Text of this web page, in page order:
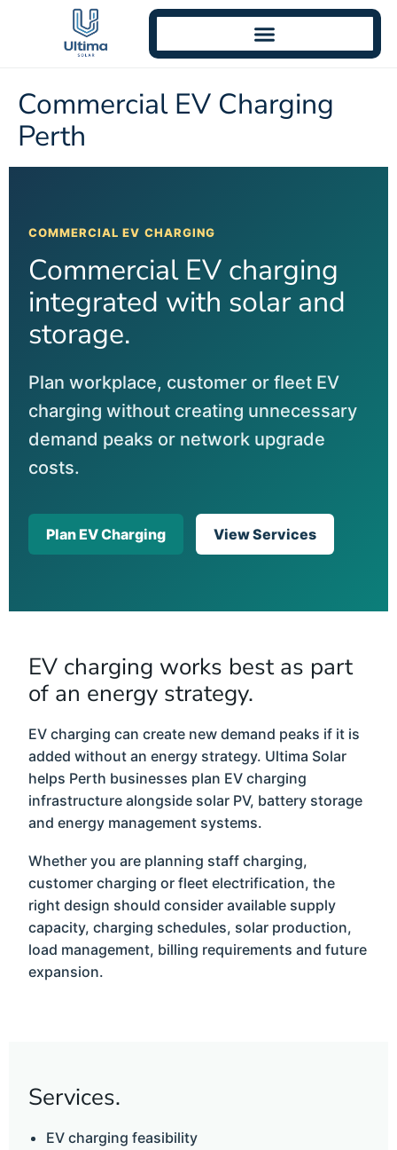
Commercial EV Charging
Perth
COMMERCIAL EV CHARGING
Commercial EV charging
integrated with solar and
storage.
Plan workplace, customer or fleet EV
charging without creating unnecessary
demand peaks or network upgrade
costs.
Plan EV Charging View Services
EV charging works best as part
of an energy strategy.
EV charging can create new demand peaks if it is
added without an energy strategy. Ultima Solar
helps Perth businesses plan EV charging
infrastructure alongside solar PV, battery storage
and energy management systems.
Whether you are planning staff charging,
customer charging or fleet electrification, the
right design should consider available supply
capacity, charging schedules, solar production,
load management, billing requirements and future
expansion.
Services.
EV charging feasibility